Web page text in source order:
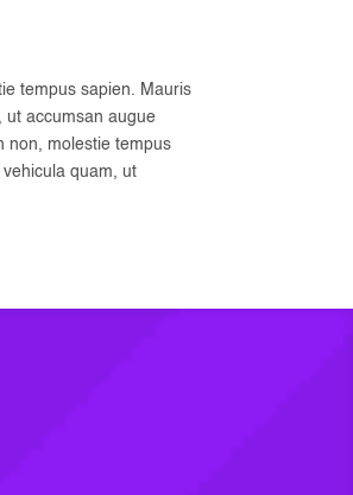
tempus sapien. Mauris
ut accumsan augue
non, molestie tempus
quam, ut